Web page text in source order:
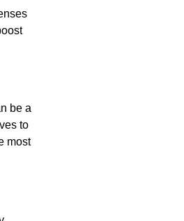
be a
to
most